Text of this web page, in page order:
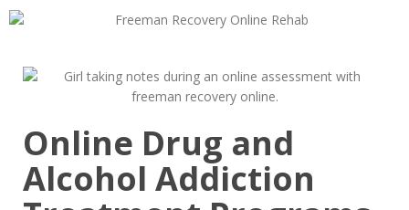
Online Drug and
Alcohol Addiction